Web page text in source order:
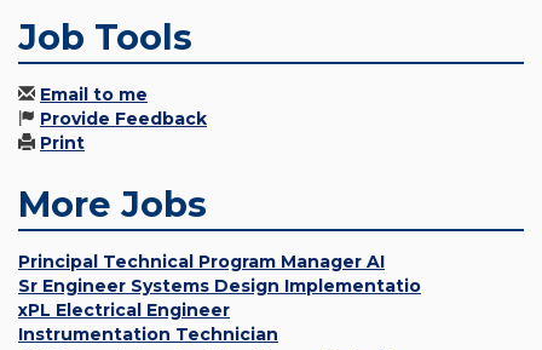
Job Tools
Email to me
Provide Feedback
Print
More Jobs
Principal Technical Program Manager AI
Sr Engineer Systems Design Implementatio
xPL Electrical Engineer
Instrumentation Technician